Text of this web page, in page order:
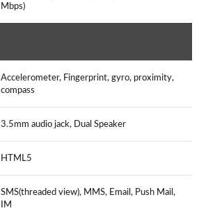
Mbps)
Accelerometer, Fingerprint, gyro, proximity,
compass
3.5mm audio jack, Dual Speaker
HTML5
SMS(threaded view), MMS, Email, Push Mail,
IM